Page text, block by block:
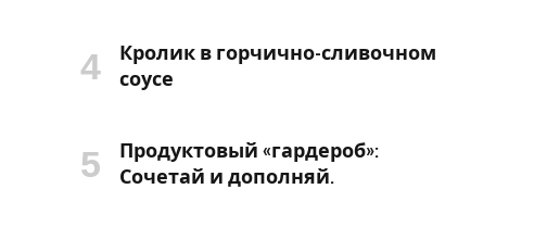
Кролик в горчично-сливочном
соусе
Продуктовый «гардероб»:
Сочетай и дополняй.